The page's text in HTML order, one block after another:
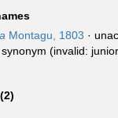
Montagu, 1803 ·
(invalid: